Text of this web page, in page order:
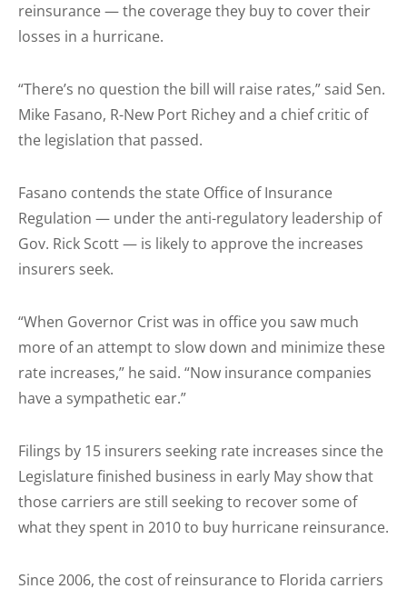
reinsurance — the coverage they buy to cover their
losses in a hurricane.
“There’s no question the bill will raise rates,” said Sen.
Mike Fasano, R-New Port Richey and a chief critic of
the legislation that passed.
Fasano contends the state Office of Insurance
Regulation — under the anti-regulatory leadership of
Gov. Rick Scott — is likely to approve the increases
insurers seek.
“When Governor Crist was in office you saw much
more of an attempt to slow down and minimize these
rate increases,” he said. “Now insurance companies
have a sympathetic ear.”
Filings by 15 insurers seeking rate increases since the
Legislature finished business in early May show that
those carriers are still seeking to recover some of
what they spent in 2010 to buy hurricane reinsurance.
Since 2006, the cost of reinsurance to Florida carriers